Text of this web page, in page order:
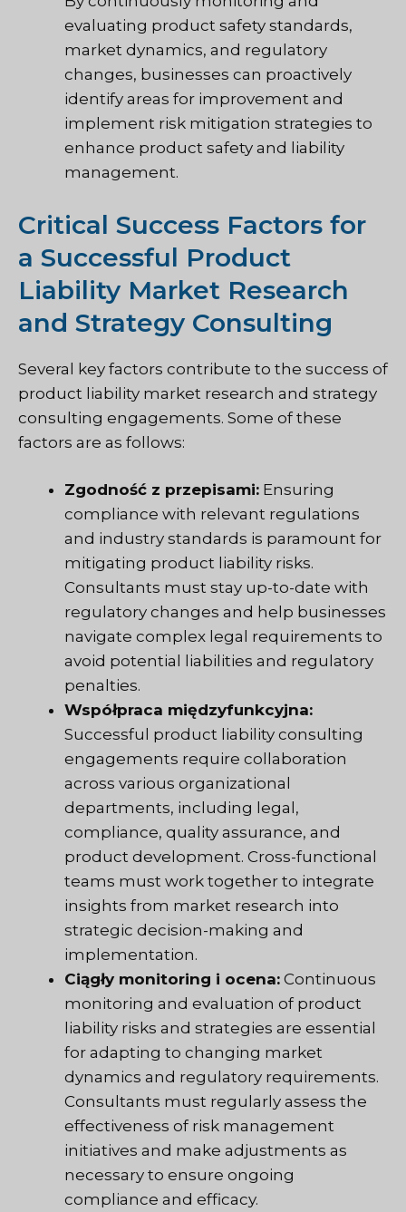
evaluating product safety standards,
market dynamics, and regulatory
changes, businesses can proactively
identify areas for improvement and
implement risk mitigation strategies to
enhance product safety and liability
management.
Critical Success Factors for
a Successful Product
Liability Market Research
and Strategy Consulting
Several key factors contribute to the success of
product liability market research and strategy
consulting engagements. Some of these
factors are as follows:
Zgodność z przepisami: Ensuring
compliance with relevant regulations
and industry standards is paramount for
mitigating product liability risks.
Consultants must stay up-to-date with
regulatory changes and help businesses
navigate complex legal requirements to
avoid potential liabilities and regulatory
penalties.
Współpraca międzyfunkcyjna:
Successful product liability consulting
engagements require collaboration
across various organizational
departments, including legal,
compliance, quality assurance, and
product development. Cross-functional
teams must work together to integrate
insights from market research into
strategic decision-making and
implementation.
Ciągły monitoring i ocena: Continuous
monitoring and evaluation of product
liability risks and strategies are essential
for adapting to changing market
dynamics and regulatory requirements.
Consultants must regularly assess the
effectiveness of risk management
initiatives and make adjustments as
necessary to ensure ongoing
compliance and efficacy.